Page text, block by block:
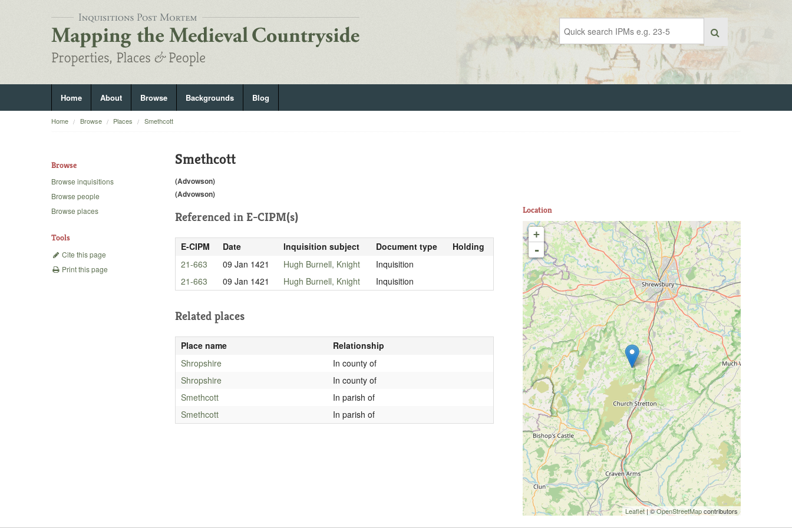
Home About Browse Backgrounds Blog
Home Browse Places Smethcott
Browse
Browse inquisitions
Browse people
Browse places
Tools
Cite this page
Print this page
Smethcott
(Advowson)
(Advowson)
Referenced in E-CIPM(s)
E-CIPM Date Inquisition subject Document type
Holding
21-663
09 Jan 1421 Hugh Burnell, Knight
Inquisition
21-663
09 Jan 1421 Hugh Burnell, Knight Inquisition
Related places
Place name
Relationship
Shropshire
In county of
Shropshire
In county of
Smethcott
In parish of
Smethcott
In parish of
Location
+
-
Leaflet| ©OpenStreetMapcontributors